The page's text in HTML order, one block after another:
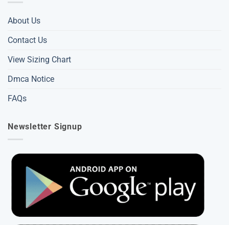
About Us
Contact Us
View Sizing Chart
Dmca Notice
FAQs
Newsletter Signup